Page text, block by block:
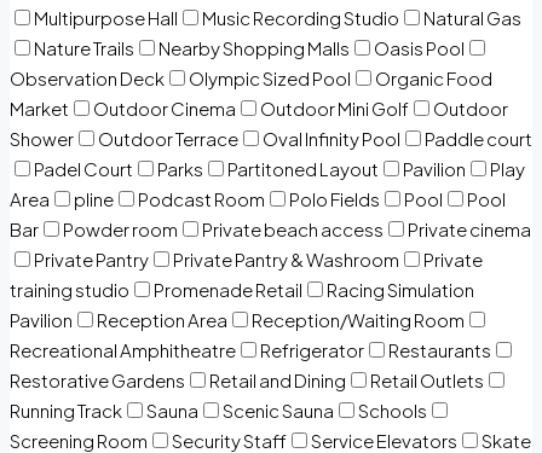
Multipurpose Hall
Music Recording Studio
Natural Gas
Nature Trails
Nearby Shopping Malls
Oasis Pool
Observation Deck
Olympic Sized Pool
Organic Food
Market
Outdoor Cinema Outdoor Mini Golf
Outdoor
Shower
Outdoor Terrace Oval Infinity Pool
Paddle court
Padel Court
Parks Partitoned Layout Pavilion
Play
Area
pline Podcast Room Polo Fields Pool
Pool
Bar
Powder room Private beach access
Private cinema
Private Pantry
Private Pantry & Washroom
Private
training studio
Promenade Retail
Racing Simulation
Pavilion
Reception Area
Reception/Waiting Room
Recreational Amphitheatre
Refrigerator
Restaurants
Restorative Gardens
Retail and Dining
Retail Outlets
Running Track
Sauna Scenic Sauna
Schools
Screening Room
Security Staff Service Elevators
Skate